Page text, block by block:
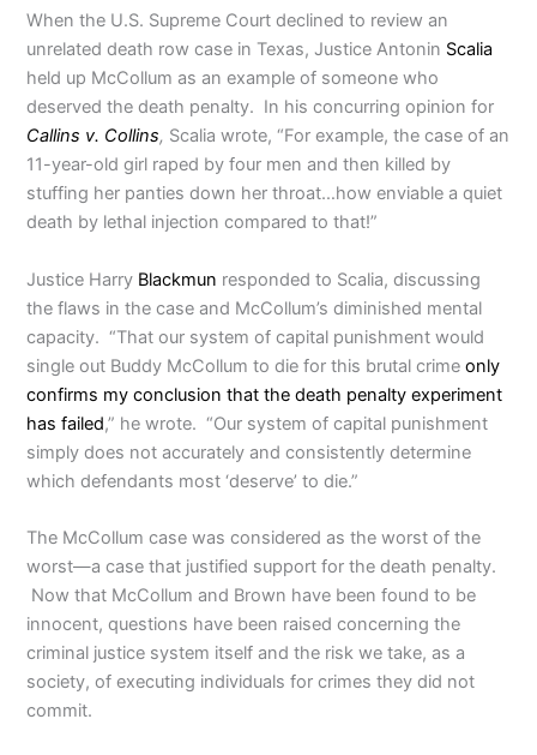
When the U.S. Supreme Court declined to review an
unrelated death row case in Texas, Justice Antonin Scalia
held up McCollum as an example of someone who
deserved the death penalty. In his concurring opinion for
Callins v. Collins, Scalia wrote, “For example, the case of an
11-year-old girl raped by four men and then killed by
stuffing her panties down her throat…how enviable a quiet
death by lethal injection compared to that!”
Justice Harry Blackmun responded to Scalia, discussing
the flaws in the case and McCollum’s diminished mental
capacity. “That our system of capital punishment would
single out Buddy McCollum to die for this brutal crimeonly
confirms my conclusion that the death penalty experiment
has failed,” he wrote. “Our system of capital punishment
simply does not accurately and consistently determine
which defendants most ‘deserve’ to die.”
The McCollum case was considered as the worst of the
worst—a case that justified support for the death penalty.
Now that McCollum and Brown have been found to be
innocent, questions have been raised concerning the
criminal justice system itself and the risk we take, as a
society, of executing individuals for crimes they did not
commit.